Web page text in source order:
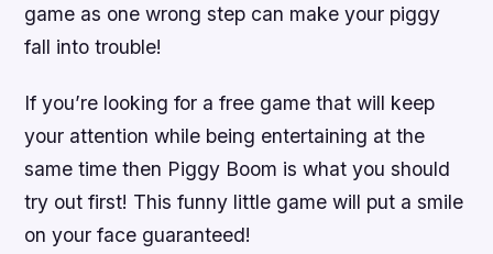
game as one wrong step can make your piggy
fall into trouble!
If you’re looking for a free game that will keep
your attention while being entertaining at the
same time then Piggy Boom is what you should
try out first! This funny little game will put a smile
on your face guaranteed!